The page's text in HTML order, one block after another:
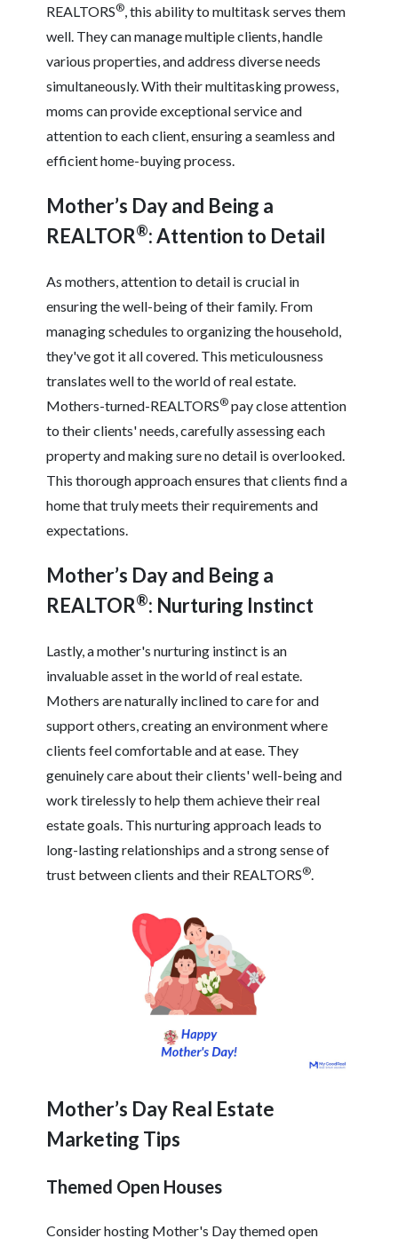
REALTORS®, this ability to multitask serves them
well. They can manage multiple clients, handle
various properties, and address diverse needs
simultaneously. With their multitasking prowess,
moms can provide exceptional service and
attention to each client, ensuring a seamless and
efficient home-buying process.
Mother’s Day and Being a
REALTOR®: Attention to Detail
As mothers, attention to detail is crucial in
ensuring the well-being of their family. From
managing schedules to organizing the household,
they've got it all covered. This meticulousness
translates well to the world of real estate.
Mothers-turned-REALTORS® pay close attention
to their clients' needs, carefully assessing each
property and making sure no detail is overlooked.
This thorough approach ensures that clients find a
home that truly meets their requirements and
expectations.
Mother’s Day and Being a
REALTOR®: Nurturing Instinct
Lastly, a mother's nurturing instinct is an
invaluable asset in the world of real estate.
Mothers are naturally inclined to care for and
support others, creating an environment where
clients feel comfortable and at ease. They
genuinely care about their clients' well-being and
work tirelessly to help them achieve their real
estate goals. This nurturing approach leads to
long-lasting relationships and a strong sense of
trust between clients and their REALTORS®.
Mother’s Day Real Estate
Marketing Tips
Themed Open Houses
Consider hosting Mother's Day themed open